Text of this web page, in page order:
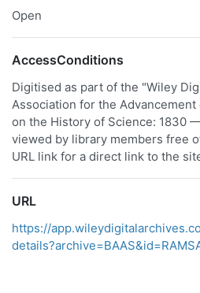
Open
AccessConditions
Digitised as part of the "Wiley
Association for the
on the History of Science: 1830
viewed by library members free
URL link for a direct link to the
URL
https://